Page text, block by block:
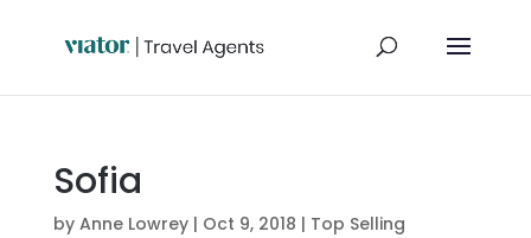
Sofia
by Anne Lowrey| Oct 9, 2018 | Top Selling